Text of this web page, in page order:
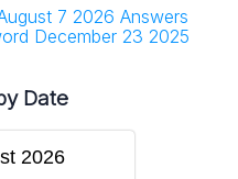
7 2026 Answers
December 23 2025
Date
2026